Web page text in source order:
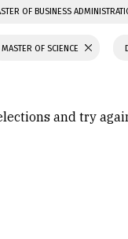
OF BUSINESS
MASTER OF SCIENCE
and try